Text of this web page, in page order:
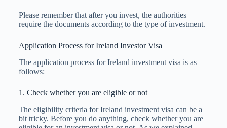
Please remember that after you invest, the authorities
require the documents according to the type of investment.
Application Process for Ireland Investor Visa
The application process for Ireland investment visa is as
follows:
1. Check whether you are eligible or not
The eligibility criteria for Ireland investment visa can be a
bit tricky. Before you do anything, check whether you are